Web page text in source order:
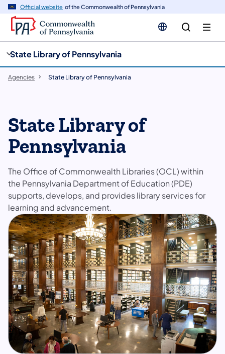
Official website of the Commonwealth of Pennsylvania
State Library of Pennsylvania
Agencies State Library of Pennsylvania
State Library of
Pennsylvania
The Office of Commonwealth Libraries (OCL) within
the Pennsylvania Department of Education (PDE)
supports, develops, and provides library services for
learning and advancement.